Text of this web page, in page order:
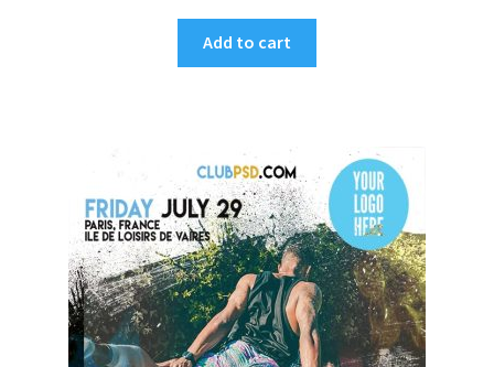
Add to cart